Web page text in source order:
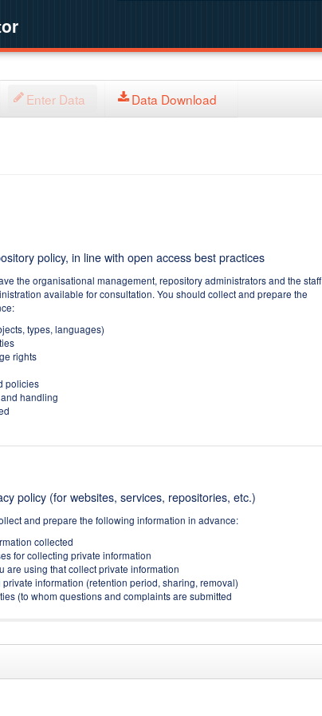
Enter Data Data Download
policy, in line with open access best practices
the organisational management, repository administrators and the staff
available for consultation. You should collect and prepare the
types, languages)
rights
policies
handling
policy (for websites, services, repositories, etc.)
and prepare the following information in advance:
collected
for collecting private information
are using that collect private information
information (retention period, sharing, removal)
(to whom questions and complaints are submitted